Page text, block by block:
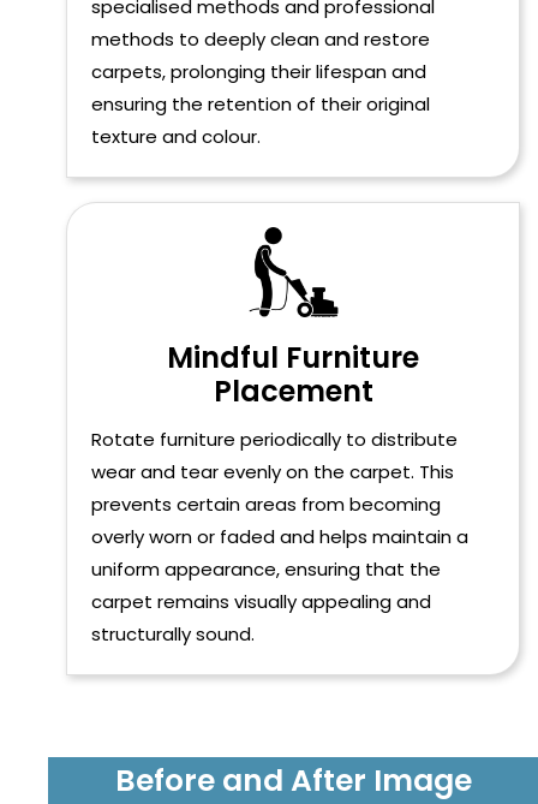
specialised methods and professional
methods to deeply clean and restore
carpets, prolonging their lifespan and
ensuring the retention of their original
texture and colour.
Mindful Furniture
Placement
Rotate furniture periodically to distribute
wear and tear evenly on the carpet. This
prevents certain areas from becoming
overly worn or faded and helps maintain a
uniform appearance, ensuring that the
carpet remains visually appealing and
structurally sound.
Before and After Image